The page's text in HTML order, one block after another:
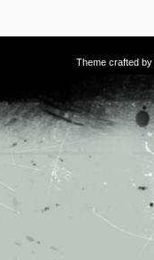
Theme crafted by